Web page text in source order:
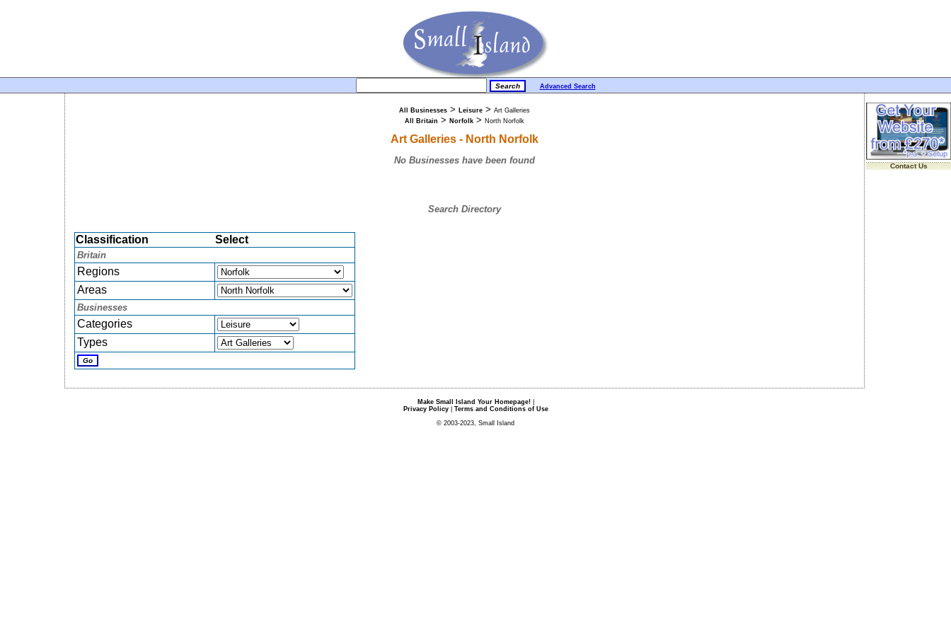
Advanced Search
All Businesses > Leisure > Art Galleries
All Britain > Norfolk > North Norfolk
Art Galleries - North Norfolk
No Businesses have been found
Search Directory
Classification Select
Britain
Regions
Areas
Businesses
Categories
Types
Contact Us
Make Small Island Your Homepage!|
Privacy Policy| Terms and Conditions of Use
© 2003-2023, Small Island